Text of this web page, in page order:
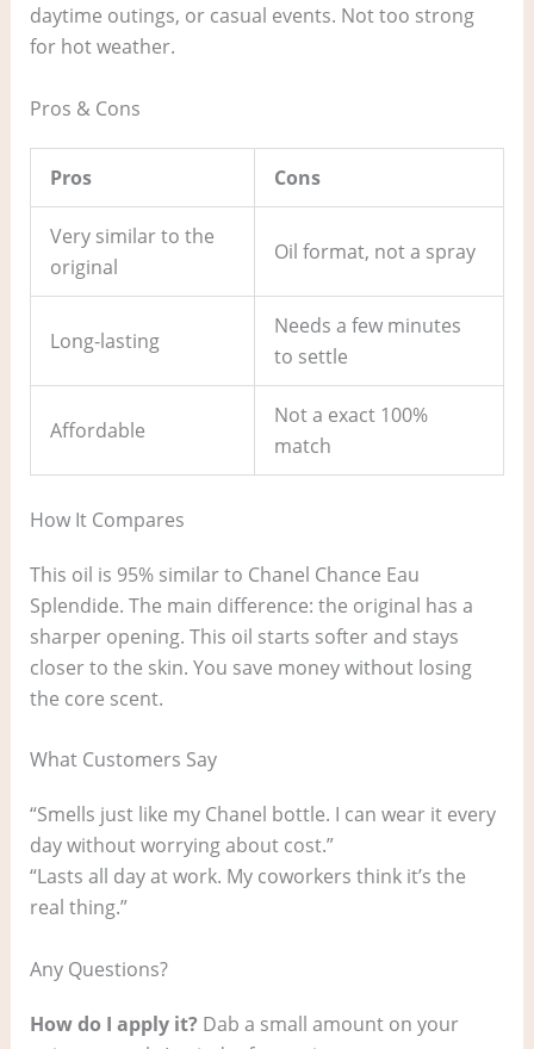
daytime outings, or casual events. Not too strong
for hot weather.
Pros & Cons
Pros Cons
Very similar to the
original
Oil format, not a spray
Long-lasting
Needs a few minutes
to settle
Affordable
Not a exact 100%
match
How It Compares
This oil is 95% similar to Chanel Chance Eau
Splendide. The main difference: the original has a
sharper opening. This oil starts softer and stays
closer to the skin. You save money without losing
the core scent.
What Customers Say
“Smells just like my Chanel bottle. I can wear it every
day without worrying about cost.”
“Lasts all day at work. My coworkers think it’s the
real thing.”
Any Questions?
How do I apply it? Dab a small amount on your